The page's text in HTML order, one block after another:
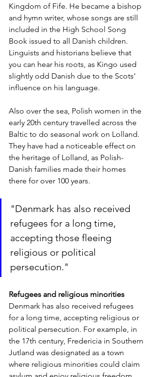
Kingdom of Fife. He became a bishop
and hymn writer, whose songs are still
included in the High School Song
Book issued to all Danish children.
Linguists and historians believe that
you can hear his roots, as Kingo used
slightly odd Danish due to the Scots'
influence on his language.
Also over the sea, Polish women in the
early 20th century travelled across the
Baltic to do seasonal work on Lolland.
They have had a noticeable effect on
the heritage of Lolland, as Polish-
Danish families made their homes
there for over 100 years.
"Denmark has also received
refugees for a long time,
accepting those fleeing
religious or political
persecution."
Refugees and religious minorities
Denmark has also received refugees
for a long time, accepting religious or
political persecution. For example, in
the 17th century, Fredericia in Southern
Jutland was designated as a town
where religious minorities could claim